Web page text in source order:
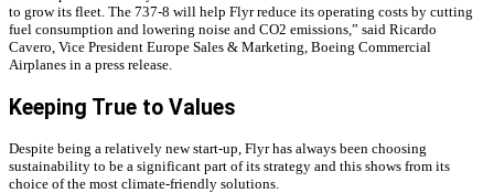
to grow its fleet. The 737-8 will help Flyr reduce its operating costs by cutting
fuel consumption and lowering noise and CO2 emissions,” said Ricardo
Cavero, Vice President Europe Sales & Marketing, Boeing Commercial
Airplanes in a press release.
Keeping True to Values
Despite being a relatively new start-up, Flyr has always been choosing
sustainability to be a significant part of its strategy and this shows from its
choice of the most climate-friendly solutions.